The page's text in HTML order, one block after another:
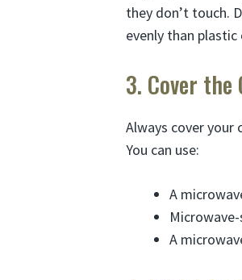
they don’t touch.
evenly than plastic
3. Cover the
Always cover
You can use:
A
A